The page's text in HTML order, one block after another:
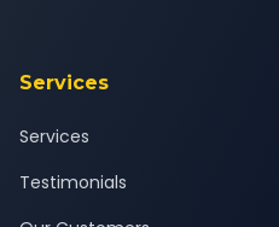
Services
Services
Testimonials